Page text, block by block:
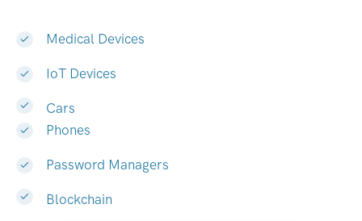
Medical Devices
IoT Devices
Cars
Phones
Password Managers
Blockchain